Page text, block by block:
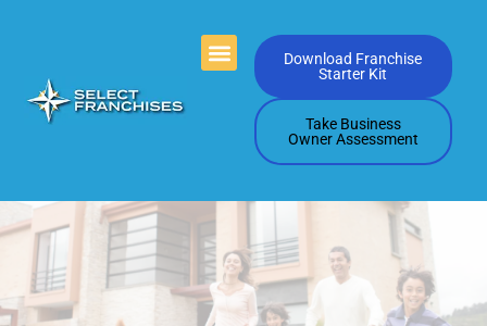
Download Franchise
Starter Kit
Take Business
Owner Assessment